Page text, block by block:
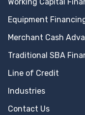
Equipment
Merchant Cash
Traditional SBA
Line of Credit
Industries
Contact Us